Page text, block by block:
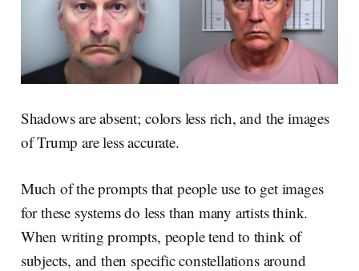
Shadows are absent; colors less rich, and the images
of Trump are less accurate.
Much of the prompts that people use to get images
for these systems do less than many artists think.
When writing prompts, people tend to think of
subjects, and then specific constellations around